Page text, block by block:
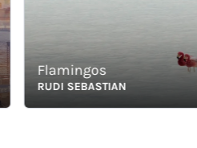
Flamingos
RUDI SEBASTIAN